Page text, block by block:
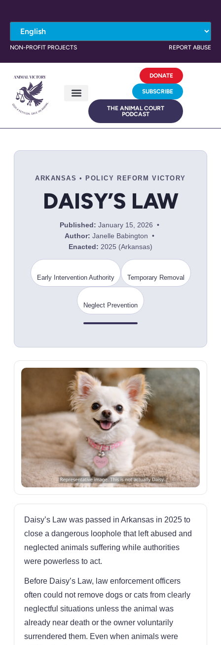
NON-PROFIT PROJECTS REPORT ABUSE
DONATE
SUBSCRIBE
THE ANIMAL COURT
PODCAST
ARKANSAS • POLICY REFORM VICTORY
DAISY’S LAW
Published: January 15, 2026 •
Author: Janelle Babington •
Enacted: 2025 (Arkansas)
Early Intervention Authority Temporary Removal
Neglect Prevention
Daisy’s Law was passed in Arkansas in 2025 to
close a dangerous loophole that left abused and
neglected animals suffering while authorities
were powerless to act.
Before Daisy’s Law, law enforcement officers
often could not remove dogs or cats from clearly
neglectful situations unless the animal was
already near death or the owner voluntarily
surrendered them. Even when animals were